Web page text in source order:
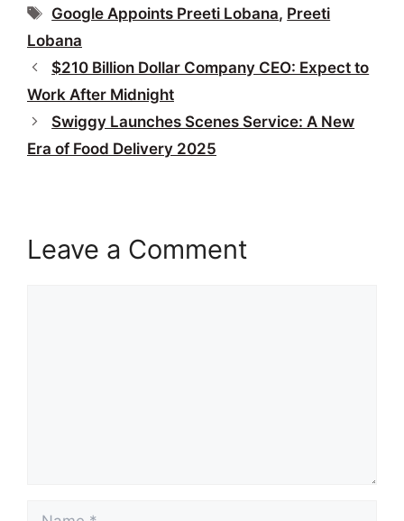
Tags
Google Appoints Preeti Lobana, Preeti
Lobana
$210 Billion Dollar Company CEO: Expect to
Work After Midnight
Swiggy Launches Scenes Service: A New
Era of Food Delivery 2025
Leave a Comment
Name